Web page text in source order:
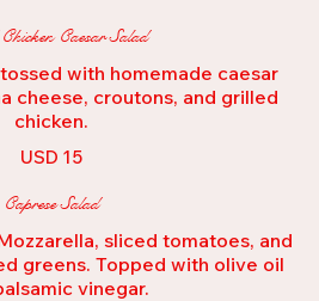
Caesar Salad
with homemade caesar
cheese, croutons, and grilled
USD 15
Caprese Salad
sliced tomatoes, and
greens. Topped with olive oil
vinegar.